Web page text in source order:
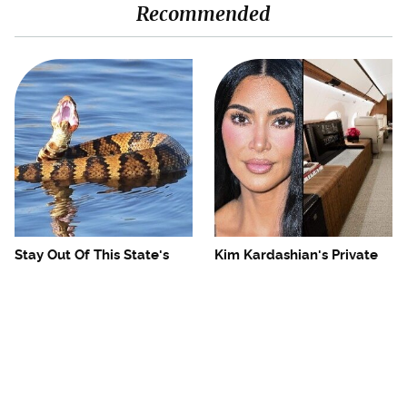
Recommended
Stay Out Of This State's
Kim Kardashian's Private